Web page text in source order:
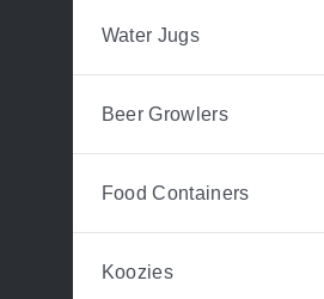
Water Jugs
Beer Growlers
Food Containers
Koozies